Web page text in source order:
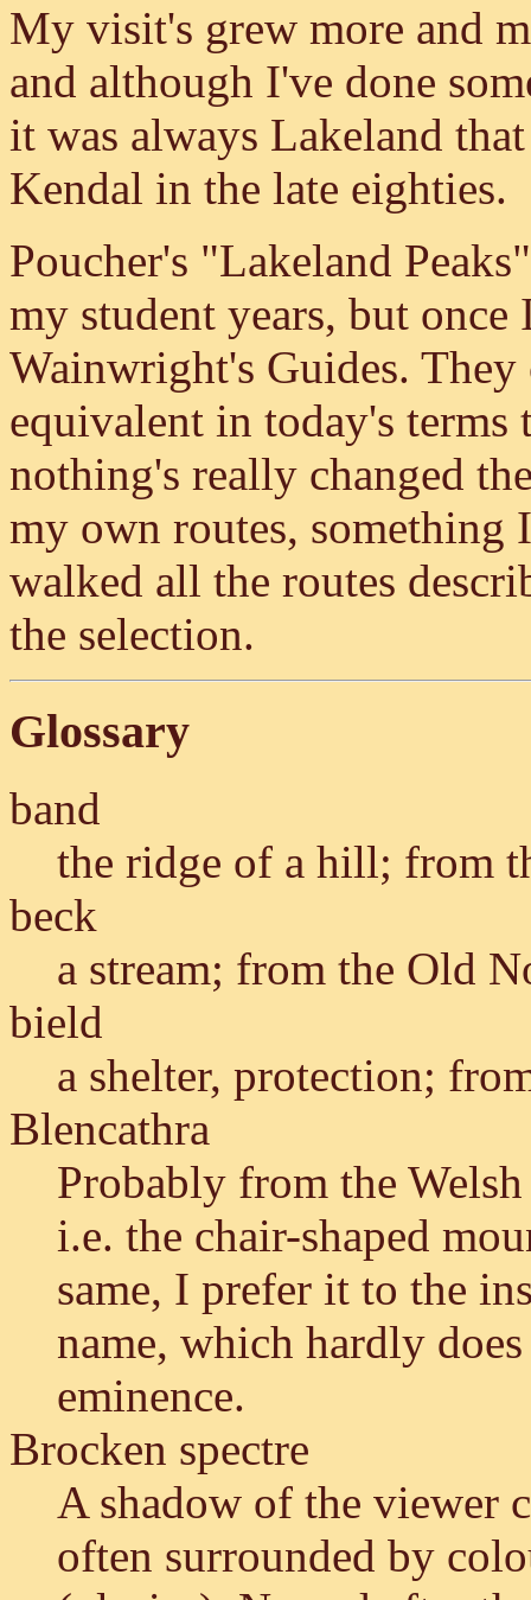
My visit's grew more and
and although I've done
it was always Lakeland
Kendal in the late eighties.
Poucher's "Lakeland
my student years, but
Wainwright's Guides.
equivalent in today's terms
nothing's really changed
my own routes, something
walked all the routes
the selection.
Glossary
band
the ridge of a hill; from
beck
a stream; from the Old
bield
a shelter, protection;
Blencathra
Probably from the
i.e. the chair-shaped
same, I prefer it to the
name, which hardly
eminence.
Brocken spectre
A shadow of the viewer
often surrounded by